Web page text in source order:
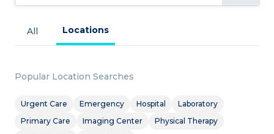
All Locations
Popular Location Searches
Urgent Care Emergency Hospital
Laboratory
Primary Care
Imaging Center
Physical Therapy